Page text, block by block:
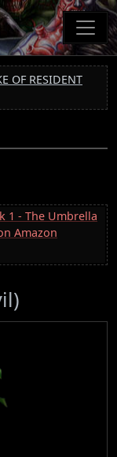
OF RESIDENT
1 - The Umbrella
Amazon